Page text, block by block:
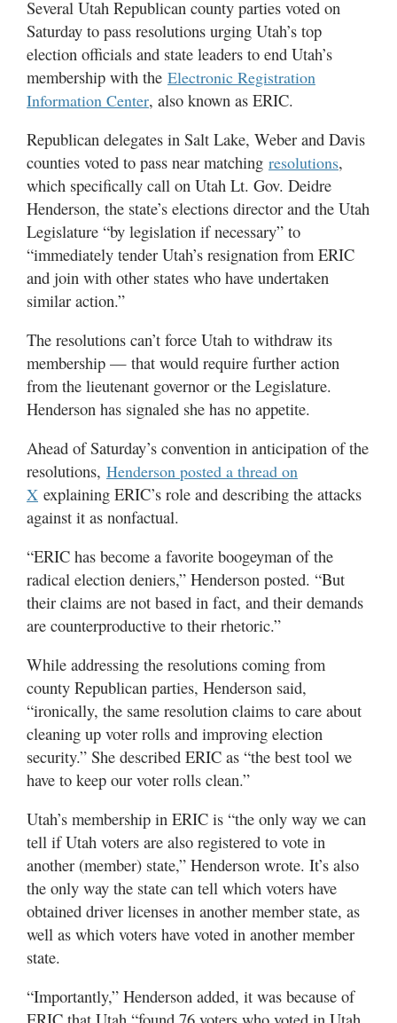
Utah
Several Utah Republican county parties voted on
Saturday to pass resolutions urging Utah’s top
election officials and state leaders to end Utah’s
membership with the Electronic Registration
Information Center, also known as ERIC.
Republican delegates in Salt Lake, Weber and Davis
counties voted to pass near matching resolutions,
which specifically call on Utah Lt. Gov. Deidre
Henderson, the state’s elections director and the Utah
Legislature “by legislation if necessary” to
“immediately tender Utah’s resignation from ERIC
and join with other states who have undertaken
similar action.”
The resolutions can’t force Utah to withdraw its
membership — that would require further action
from the lieutenant governor or the Legislature.
Henderson has signaled she has no appetite.
Ahead of Saturday’s convention in anticipation of the
resolutions, Henderson posted a thread on
X explaining ERIC’s role and describing the attacks
against it as nonfactual.
“ERIC has become a favorite boogeyman of the
radical election deniers,” Henderson posted. “But
their claims are not based in fact, and their demands
are counterproductive to their rhetoric.”
While addressing the resolutions coming from
county Republican parties, Henderson said,
“ironically, the same resolution claims to care about
cleaning up voter rolls and improving election
security.” She described ERIC as “the best tool we
have to keep our voter rolls clean.”
Utah’s membership in ERIC is “the only way we can
tell if Utah voters are also registered to vote in
another (member) state,” Henderson wrote. It’s also
the only way the state can tell which voters have
obtained driver licenses in another member state, as
well as which voters have voted in another member
state.
“Importantly,” Henderson added, it was because of